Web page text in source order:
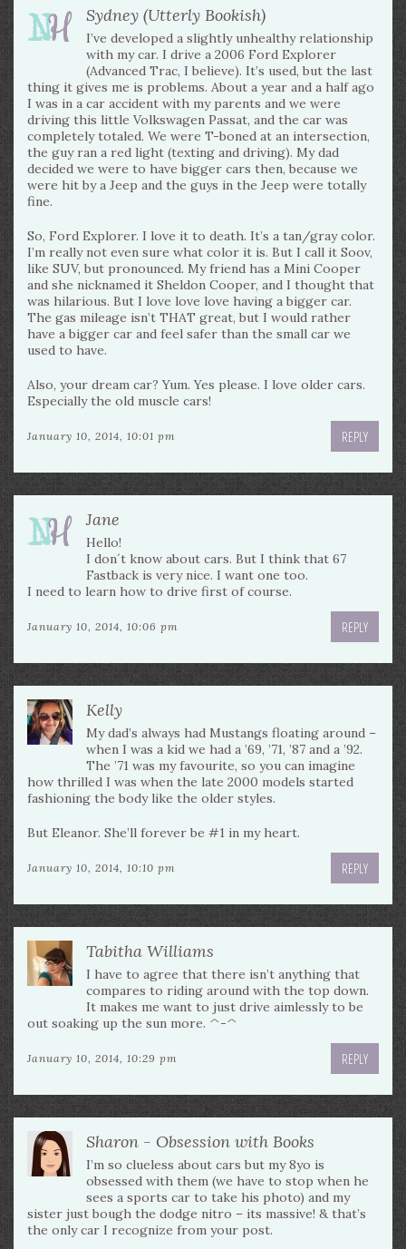
Sydney (Utterly Bookish)
I’ve developed a slightly unhealthy relationship
with my car. I drive a 2006 Ford Explorer
(Advanced Trac, I believe). It’s used, but the last
thing it gives me is problems. About a year and a half ago
I was in a car accident with my parents and we were
driving this little Volkswagen Passat, and the car was
completely totaled. We were T-boned at an intersection,
the guy ran a red light (texting and driving). My dad
decided we were to have bigger cars then, because we
were hit by a Jeep and the guys in the Jeep were totally
fine.
So, Ford Explorer. I love it to death. It’s a tan/gray color.
I’m really not even sure what color it is. But I call it Soov,
like SUV, but pronounced. My friend has a Mini Cooper
and she nicknamed it Sheldon Cooper, and I thought that
was hilarious. But I love love love having a bigger car.
The gas mileage isn’t THAT great, but I would rather
have a bigger car and feel safer than the small car we
used to have.
Also, your dream car? Yum. Yes please. I love older cars.
Especially the old muscle cars!
January 10, 2014, 10:01 pm REPLY
Jane
Hello!
I don´t know about cars. But I think that 67
Fastback is very nice. I want one too.
I need to learn how to drive first of course.
January 10, 2014, 10:06 pm REPLY
Kelly
My dad’s always had Mustangs floating around –
when I was a kid we had a ’69, ’71, ’87 and a ’92.
The ’71 was my favourite, so you can imagine
how thrilled I was when the late 2000 models started
fashioning the body like the older styles.
But Eleanor. She’ll forever be #1 in my heart.
January 10, 2014, 10:10 pm REPLY
Tabitha Williams
I have to agree that there isn’t anything that
compares to riding around with the top down.
It makes me want to just drive aimlessly to be
out soaking up the sun more. ^-^
January 10, 2014, 10:29 pm REPLY
Sharon - Obsession with Books
I’m so clueless about cars but my 8yo is
obsessed with them (we have to stop when he
sees a sports car to take his photo) and my
sister just bough the dodge nitro – its massive! & that’s
the only car I recognize from your post.